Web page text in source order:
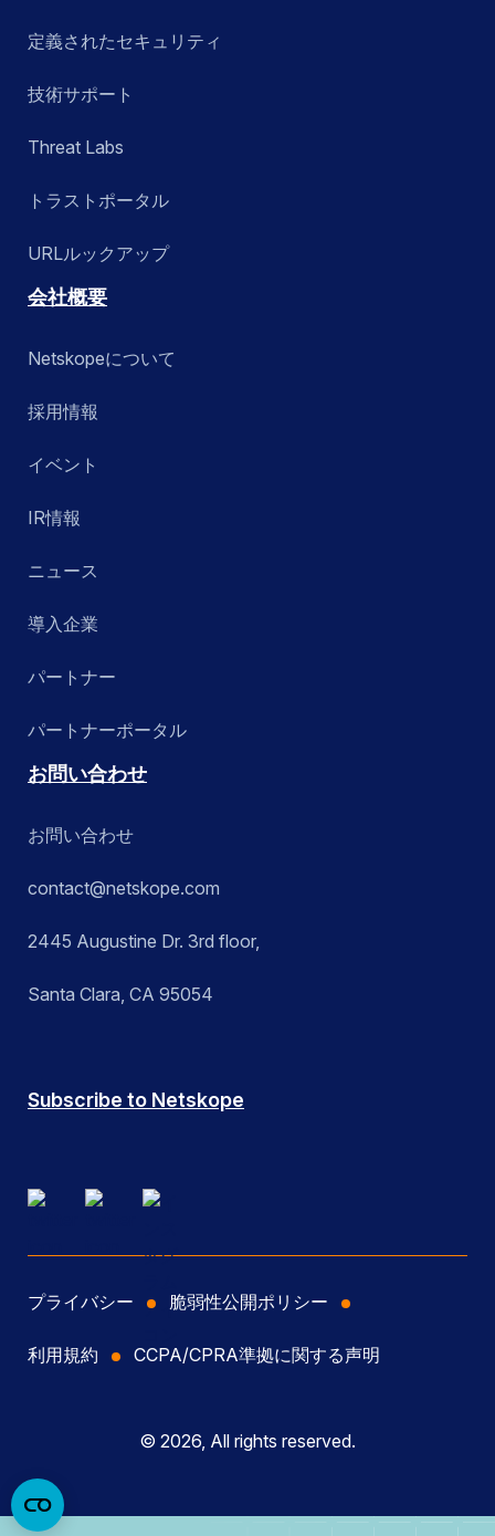
定義されたセキュリティ
技術サポート
Threat Labs
トラストポータル
URLルックアップ
会社概要
Netskopeについて
採用情報
イベント
IR情報
ニュース
導入企業
パートナー
パートナーポータル
お問い合わせ
お問い合わせ
contact@netskope.com
2445 Augustine Dr. 3rd floor,
Santa Clara, CA 95054
Subscribe to Netskope
プライバシー 脆弱性公開ポリシー
利用規約 CCPA/CPRA準拠に関する声明
© 2026, All rights reserved.